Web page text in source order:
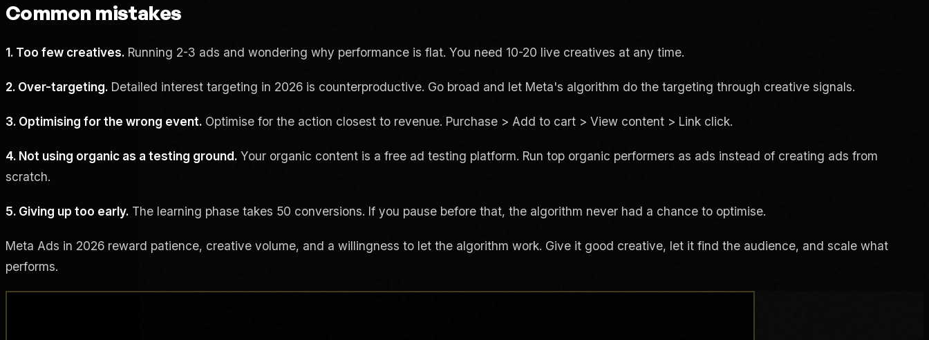
Common mistakes
1. Too few creatives. Running 2-3 ads and wondering why performance is flat. You need 10-20 live creatives at any time.
2. Over-targeting. Detailed interest targeting in 2026 is counterproductive. Go broad and let Meta's algorithm do the targeting through creative signals.
3. Optimising for the wrong event. Optimise for the action closest to revenue. Purchase > Add to cart > View content > Link click.
4. Not using organic as a testing ground. Your organic content is a free ad testing platform. Run top organic performers as ads instead of creating ads from
scratch.
5. Giving up too early. The learning phase takes 50 conversions. If you pause before that, the algorithm never had a chance to optimise.
Meta Ads in 2026 reward patience, creative volume, and a willingness to let the algorithm work. Give it good creative, let it find the audience, and scale what
performs.